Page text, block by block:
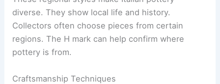
diverse. They show local life and history.
Collectors often choose pieces from certain
regions. The H mark can help confirm where
pottery is from.
Craftsmanship Techniques